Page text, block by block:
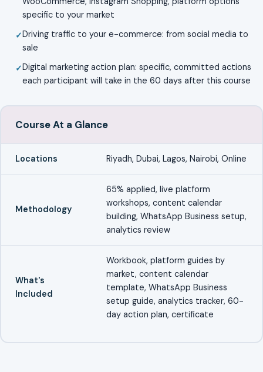
specific to your market
Driving traffic to your e-commerce: from social media to
sale
Digital marketing action plan: specific, committed actions
each participant will take in the 60 days after this course
Course At a Glance
Locations Riyadh, Dubai, Lagos, Nairobi, Online
Methodology
65% applied, live platform
workshops, content calendar
building, WhatsApp Business setup,
analytics review
What's
Included
Workbook, platform guides by
market, content calendar
template, WhatsApp Business
setup guide, analytics tracker, 60-
day action plan, certificate